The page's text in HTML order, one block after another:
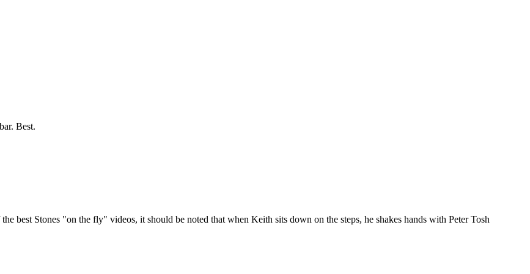
Best.
best Stones "on the fly" videos, it should be noted that when Keith sits down on the steps, he shakes hands with Peter Tosh